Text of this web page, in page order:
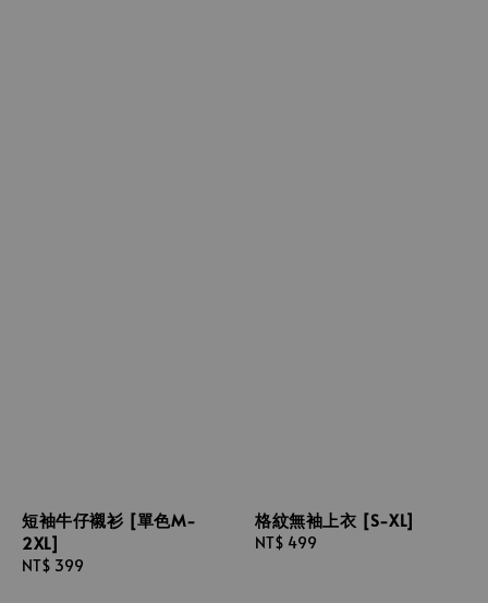
短袖牛仔襯衫 [單色M-
2XL]
Regular
NT$ 399
格紋無袖上衣 [S-XL]
Regular
NT$ 499